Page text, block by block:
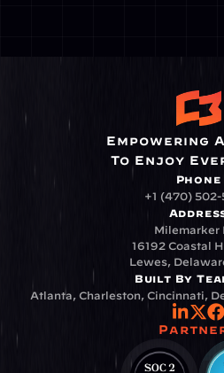
Empowering
To Enjoy
Phone
+1 (470)
Milemarker
16192 Coastal
Lewes,
Built By
Atlanta, Charleston, Cincinnati,